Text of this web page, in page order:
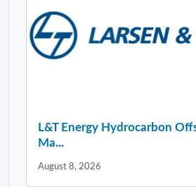
L&T Energy Hydrocarbon
Ma...
August 8, 2026